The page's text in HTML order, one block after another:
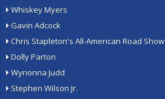
Whiskey Myers
Gavin Adcock
Chris Stapleton's All-American Road Show
Dolly Parton
Wynonna Judd
Stephen Wilson Jr.